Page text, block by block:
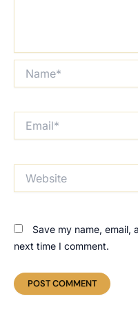
Save my name, email,
next time I comment.